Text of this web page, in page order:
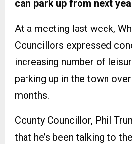
can park up from next
At a meeting last week,
Councillors expressed
increasing number of
parking up in the town
months.
County Councillor, Phil
that he’s been talking to